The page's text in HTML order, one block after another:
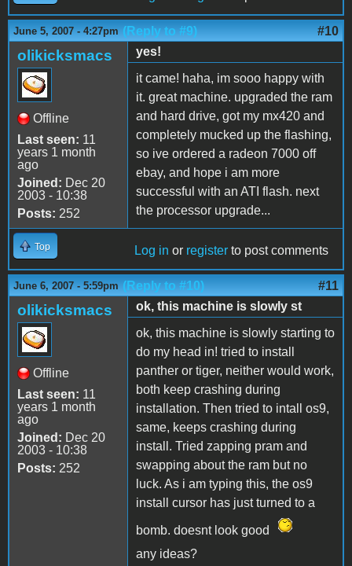
June 5, 2007 - 4:27pm (Reply to #9) #10
olikicksmacs
Offline
Last seen: 11
years 1 month
ago
Joined: Dec 20
2003 - 10:38
Posts: 252
yes!
it came! haha, im sooo happy with
it. great machine. upgraded the ram
and hard drive, got my mx420 and
completely mucked up the flashing,
so ive ordered a radeon 7000 off
ebay, and hope i am more
successful with an ATI flash. next
the processor upgrade...
Top Log in or register to post comments
June 6, 2007 - 5:59pm (Reply to #10) #11
olikicksmacs
Offline
Last seen: 11
years 1 month
ago
Joined: Dec 20
2003 - 10:38
Posts: 252
ok, this machine is slowly st
ok, this machine is slowly starting to
do my head in! tried to install
panther or tiger, neither would work,
both keep crashing during
installation. Then tried to intall os9,
same, keeps crashing during
install. Tried zapping pram and
swapping about the ram but no
luck. As i am typing this, the os9
install cursor has just turned to a
bomb. doesnt look good
any ideas?